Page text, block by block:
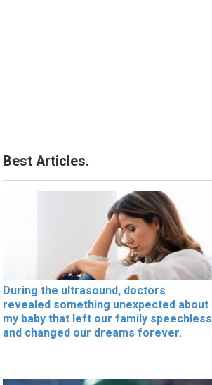
Best Articles.
During the ultrasound, doctors
revealed something unexpected about
my baby that left our family speechless
and changed our dreams forever.